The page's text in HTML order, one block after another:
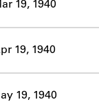
19, 1940
19, 1940
19, 1940